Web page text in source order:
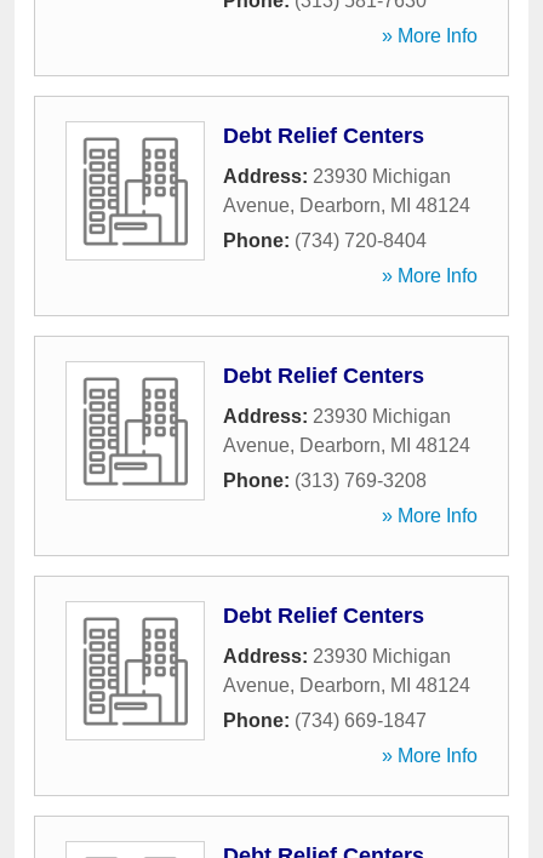
» More Info
Debt Relief Centers
Address: 23930 Michigan
Avenue, Dearborn, MI 48124
Phone: (734) 720-8404
» More Info
Debt Relief Centers
Address: 23930 Michigan
Avenue, Dearborn, MI 48124
Phone: (313) 769-3208
» More Info
Debt Relief Centers
Address: 23930 Michigan
Avenue, Dearborn, MI 48124
Phone: (734) 669-1847
» More Info